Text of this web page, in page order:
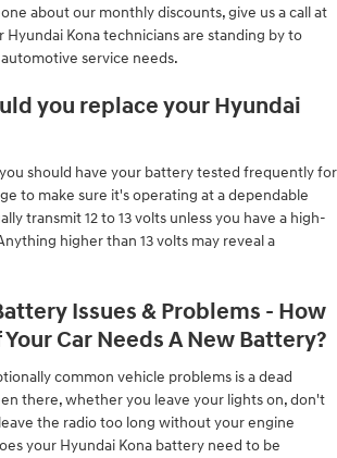
about our monthly discounts, give us a call at
Hyundai Kona technicians are standing by to
service needs.
you replace your Hyundai
should have your battery tested frequently for
to make sure it's operating at a dependable
transmit 12 to 13 volts unless you have a high-
higher than 13 volts may reveal a
Issues & Problems - How
Your Car Needs A New Battery?
common vehicle problems is a dead
there, whether you leave your lights on, don't
the radio too long without your engine
your Hyundai Kona battery need to be